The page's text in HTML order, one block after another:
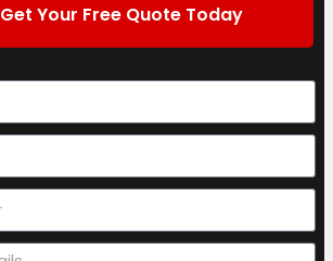
Get Your Free Quote Today